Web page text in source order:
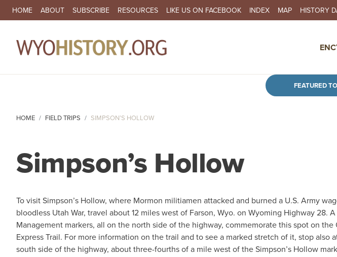
SECONDARY NAVIGATION
HOME ABOUT SUBSCRIBE RESOURCES LIKE US ON FACEBOOK INDEX MAP HISTORY
FEATURED
HOME FIELD TRIPS SIMPSON’S HOLLOW
Simpson’s Hollow
To visit Simpson’s Hollow, where Mormon militiamen attacked and burned a U.S. Army
bloodless Utah War, travel about 12 miles west of Farson, Wyo. on Wyoming Highway 28.
Management markers, all on the north side of the highway, commemorate this spot on
Express Trail. For more information on the trail and to see a marked stretch of it, stop
south side of the highway, about three-fourths of a mile west of the Simpson’s Hollow